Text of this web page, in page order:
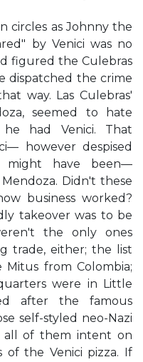
circles as Johnny the
by Venici was no
figured the Culebras
dispatched the crime
way. Las Culebras'
seemed to hate
had Venici. That
however despised
might have been—
Didn't these
business worked?
takeover was to be
the only ones
trade, either; the list
from Colombia;
were in Little
after the famous
self-styled neo-Nazi
all of them intent on
of the Venici pizza. If